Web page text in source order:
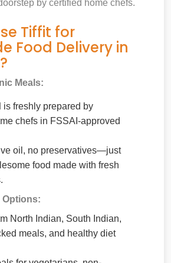
by certified home chefs.
Tiffit for
Food Delivery in
Meals:
is freshly prepared by
chefs in FSSAI-approved
oil, no preservatives—just
food made with fresh
Options:
North Indian, South Indian,
meals, and healthy diet